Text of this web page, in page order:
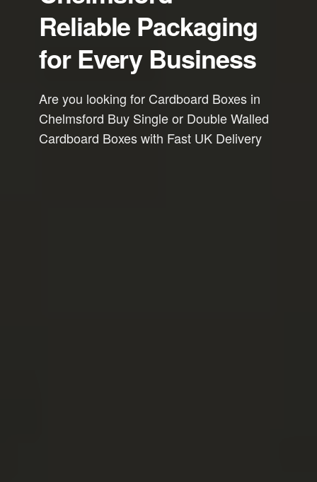
Reliable Packaging
for Every Business
Are you looking for Cardboard Boxes in
Chelmsford Buy Single or Double Walled
Cardboard Boxes with Fast UK Delivery